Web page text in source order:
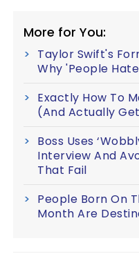
More for You:
Taylor Swift's
Why 'People
Exactly How To
(And Actually
Boss Uses
Interview And
That Fail
People Born On
Month Are